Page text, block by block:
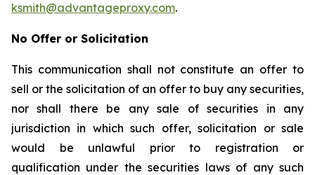
ksmith@advantageproxy.com.
No Offer or Solicitation
This communication shall not constitute an offer to
sell or the solicitation of an offer to buy any securities,
nor shall there be any sale of securities in any
jurisdiction in which such offer, solicitation or sale
would be unlawful prior to registration or
qualification under the securities laws of any such